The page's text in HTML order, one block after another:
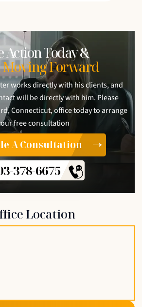
Action Today &
Moving Forward
works directly with his clients, and
will be directly with him. Please
Connecticut, office today to arrange
free consultation
A Consultation
378-6675
Location